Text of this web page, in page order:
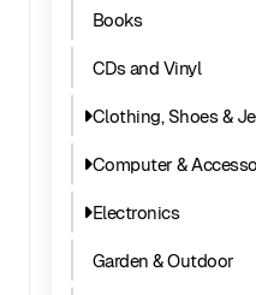
Books
CDs and Vinyl
Clothing, Shoes &
Computer &
Electronics
Garden & Outdoor